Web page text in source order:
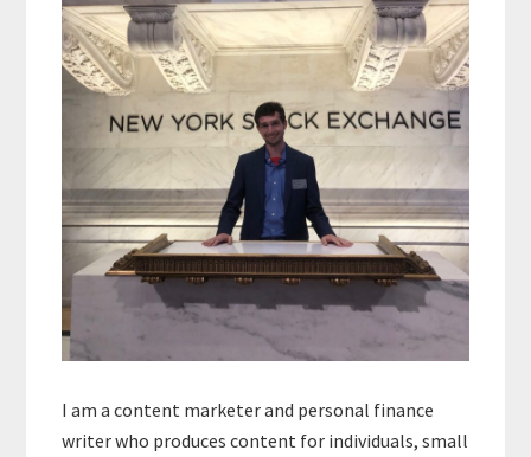
Sidebar
I am a content marketer and personal finance
writer who produces content for individuals, small